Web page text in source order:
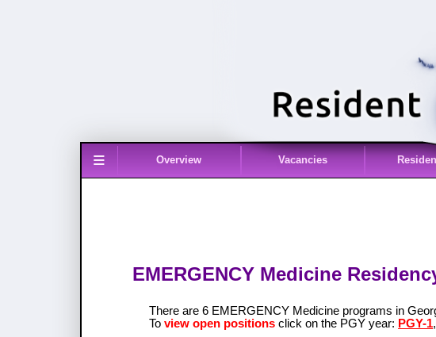
≡ Overview Vacancies
EMERGENCY Medicine
There are 6 EMERGENCY Medicine programs in
Toview open positions click on the PGY year: PGY-1,